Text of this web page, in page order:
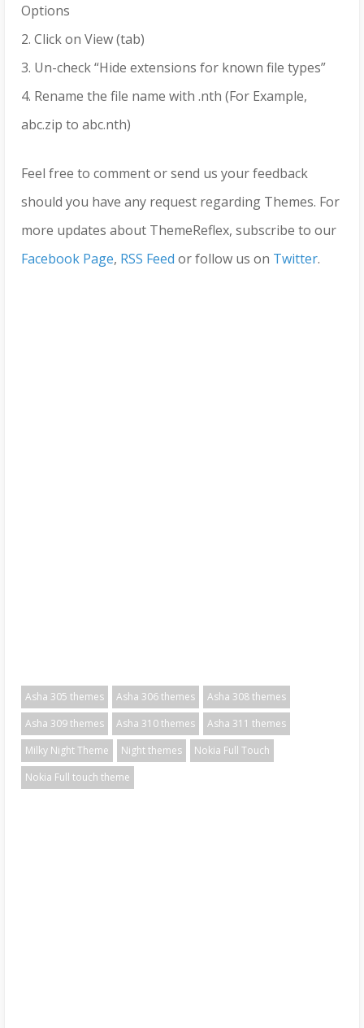
Options
2. Click on View (tab)
3. Un-check “Hide extensions for known file types”
4. Rename the file name with .nth (For Example,
abc.zip to abc.nth)
Feel free to comment or send us your feedback
should you have any request regarding Themes. For
more updates about ThemeReflex, subscribe to our
Facebook Page, RSS Feed or follow us on Twitter.
Asha 305 themes Asha 306 themes
Asha 308 themes
Asha 309 themes
Asha 310 themes
Asha 311 themes
Milky Night Theme
Night themes
Nokia Full Touch
Nokia Full touch theme